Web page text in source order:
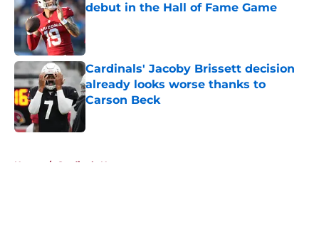
debut in the Hall of Fame Game
Published by on Invalid Date
Cardinals' Jacoby Brissett decision
already looks worse thanks to
Carson Beck
Home / Cardinals News